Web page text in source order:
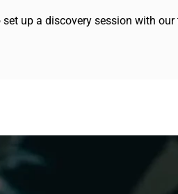
up a discovery session with